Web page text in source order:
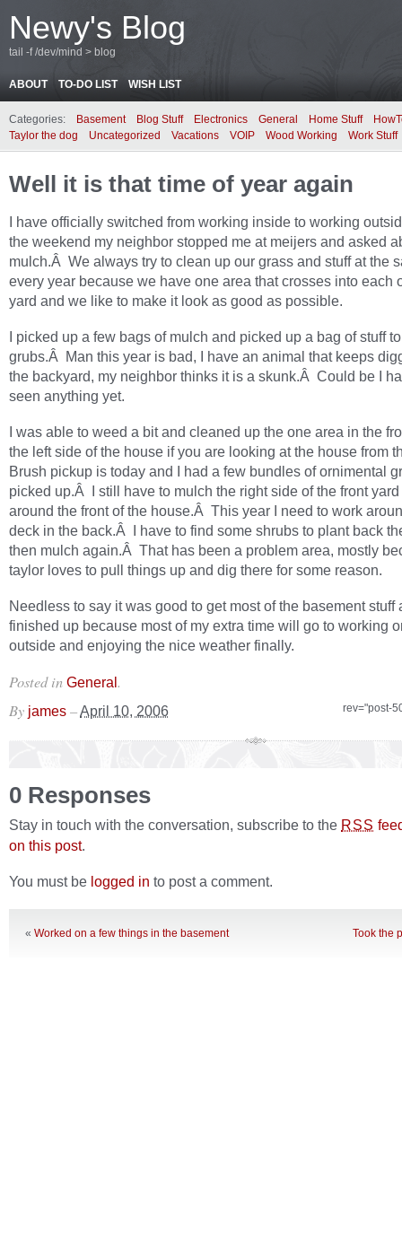
Newy's Blog
tail -f /dev/mind > blog
ABOUT TO-DO LIST WISH LIST
Categories: Basement Blog Stuff Electronics General Home Stuff
Taylor the dog
Uncategorized Vacations VOIP Wood Working Work Stuff
Well it is that time of year again
I have officially switched from working inside to working
the weekend my neighbor stopped me at meijers and asked
mulch.Â We always try to clean up our grass and stuff at the
every year because we have one area that crosses into each
yard and we like to make it look as good as possible.
I picked up a few bags of mulch and picked up a bag of stuff
grubs.Â Man this year is bad, I have an animal that keeps
the backyard, my neighbor thinks it is a skunk.Â Could be I
seen anything yet.
I was able to weed a bit and cleaned up the one area in the
the left side of the house if you are looking at the house from
Brush pickup is today and I had a few bundles of ornimental
picked up.Â I still have to mulch the right side of the front
around the front of the house.Â This year I need to work
deck in the back.Â I have to find some shrubs to plant back
then mulch again.Â That has been a problem area, mostly
taylor loves to pull things up and dig there for some reason.
Needless to say it was good to get most of the basement stuff
finished up because most of my extra time will go to working
outside and enjoying the nice weather finally.
Posted in General.
rev="post-
By james –April 10, 2006
0 Responses
Stay in touch with the conversation, subscribe to the RSS
on this post.
You must be logged in to post a comment.
« Worked on a few things in the basement Took the